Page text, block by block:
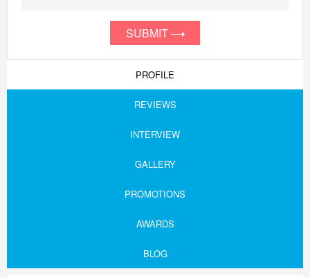
SUBMIT
PROFILE
REVIEWS
INTERVIEW
GALLERY
PROMOTIONS
AWARDS
BLOG